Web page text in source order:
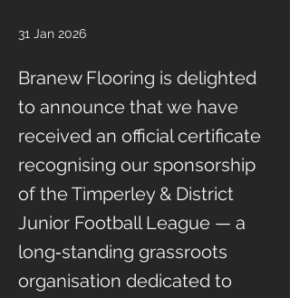
31 Jan 2026
Branew Flooring is delighted
to announce that we have
received an official certificate
recognising our sponsorship
of the Timperley & District
Junior Football League — a
long‑standing grassroots
organisation dedicated to